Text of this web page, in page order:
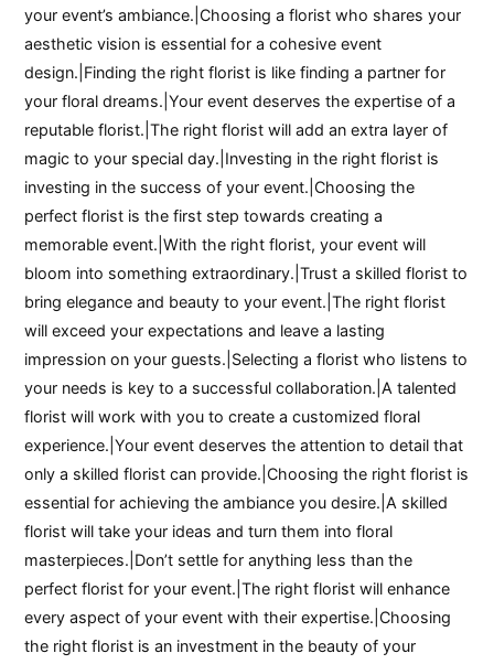
your event’s ambiance.|Choosing a florist who shares your
aesthetic vision is essential for a cohesive event
design.|Finding the right florist is like finding a partner for
your floral dreams.|Your event deserves the expertise of a
reputable florist.|The right florist will add an extra layer of
magic to your special day.|Investing in the right florist is
investing in the success of your event.|Choosing the
perfect florist is the first step towards creating a
memorable event.|With the right florist, your event will
bloom into something extraordinary.|Trust a skilled florist to
bring elegance and beauty to your event.|The right florist
will exceed your expectations and leave a lasting
impression on your guests.|Selecting a florist who listens to
your needs is key to a successful collaboration.|A talented
florist will work with you to create a customized floral
experience.|Your event deserves the attention to detail that
only a skilled florist can provide.|Choosing the right florist is
essential for achieving the ambiance you desire.|A skilled
florist will take your ideas and turn them into floral
masterpieces.|Don’t settle for anything less than the
perfect florist for your event.|The right florist will enhance
every aspect of your event with their expertise.|Choosing
the right florist is an investment in the beauty of your